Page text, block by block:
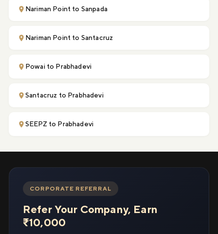
Nariman Point to Sanpada
Nariman Point to Santacruz
Powai to Prabhadevi
Santacruz to Prabhadevi
SEEPZ to Prabhadevi
CORPORATE REFERRAL
Refer Your Company, Earn
₹10,000